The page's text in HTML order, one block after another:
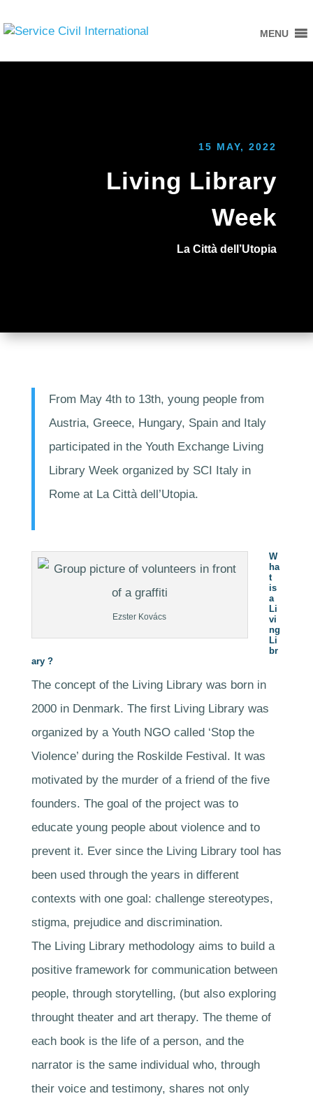
MENU
15 MAY, 2022
Living Library
Week
La Città dell’Utopia
From May 4th to 13th, young people from
Austria, Greece, Hungary, Spain and Italy
participated in the Youth Exchange Living
Library Week organized by SCI Italy in
Rome at La Città dell’Utopia.
Ezster Kovács
W
ha
t
is
a
Li
vi
ng
Li
br
ary ?
The concept of the Living Library was born in
2000 in Denmark. The first Living Library was
organized by a Youth NGO called ‘Stop the
Violence’ during the Roskilde Festival. It was
motivated by the murder of a friend of the five
founders. The goal of the project was to
educate young people about violence and to
prevent it. Ever since the Living Library tool has
been used through the years in different
contexts with one goal: challenge stereotypes,
stigma, prejudice and discrimination.
The Living Library methodology aims to build a
positive framework for communication between
people, through storytelling, (but also exploring
throught theater and art therapy. The theme of
each book is the life of a person, and the
narrator is the same individual who, through
their voice and testimony, shares not only